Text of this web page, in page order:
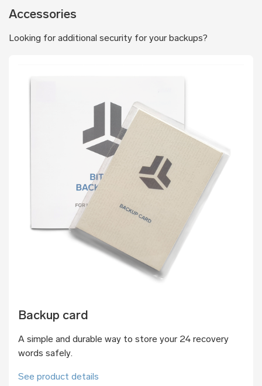
Accessories
Looking for additional security for your backups?
Backup card
A simple and durable way to store your 24 recovery
words safely.
See product details